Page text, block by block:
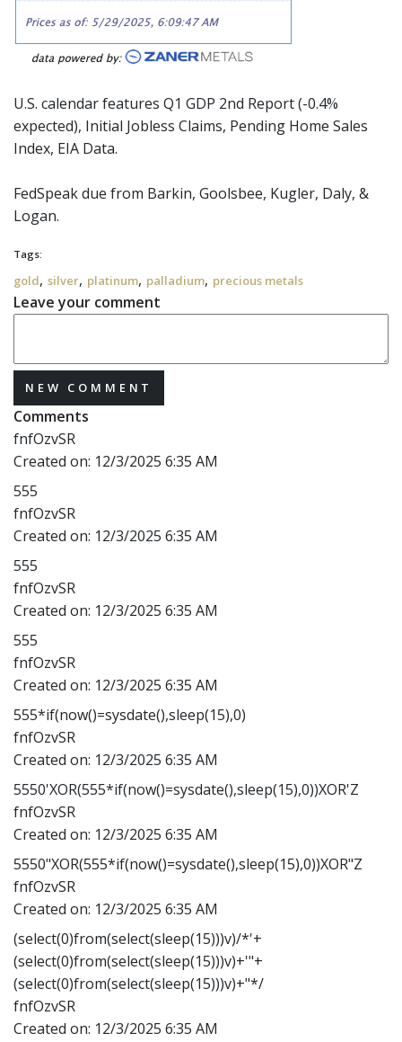
U.S. calendar features Q1 GDP 2nd Report (-0.4%
expected), Initial Jobless Claims, Pending Home Sales
Index, EIA Data.
FedSpeak due from Barkin, Goolsbee, Kugler, Daly, &
Logan.
Tags:
gold, silver, platinum, palladium, precious metals
Leave your comment
NEW COMMENT
Comments
fnfOzvSR
Created on: 12/3/2025 6:35 AM
555
fnfOzvSR
Created on: 12/3/2025 6:35 AM
555
fnfOzvSR
Created on: 12/3/2025 6:35 AM
555
fnfOzvSR
Created on: 12/3/2025 6:35 AM
555*if(now()=sysdate(),sleep(15),0)
fnfOzvSR
Created on: 12/3/2025 6:35 AM
5550'XOR(555*if(now()=sysdate(),sleep(15),0))XOR'Z
fnfOzvSR
Created on: 12/3/2025 6:35 AM
5550"XOR(555*if(now()=sysdate(),sleep(15),0))XOR"Z
fnfOzvSR
Created on: 12/3/2025 6:35 AM
(select(0)from(select(sleep(15)))v)/*'+
(select(0)from(select(sleep(15)))v)+'"+
(select(0)from(select(sleep(15)))v)+"*/
fnfOzvSR
Created on: 12/3/2025 6:35 AM